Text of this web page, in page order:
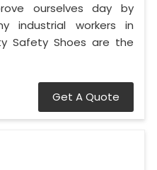
ourselves day by
industrial workers in
Safety Shoes are the
Get A Quote